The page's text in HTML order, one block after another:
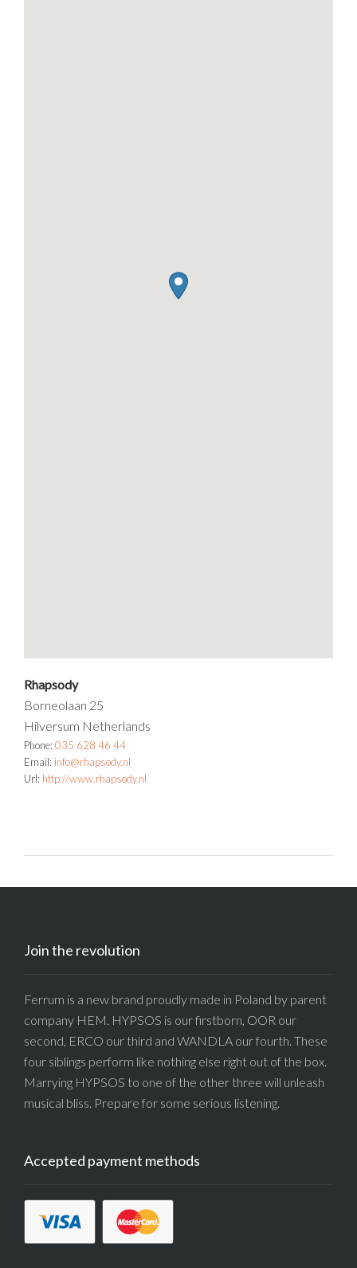
Rhapsody
Borneolaan 25
Hilversum Netherlands
Phone: 035 628 46 44
Email: info@rhapsody.nl
Url: http://www.rhapsody.nl
Join the revolution
Ferrum is a new brand proudly made in Poland by parent
company HEM. HYPSOS is our firstborn, OOR our
second, ERCO our third and WANDLA our fourth. These
four siblings perform like nothing else right out of the box.
Marrying HYPSOS to one of the other three will unleash
musical bliss. Prepare for some serious listening.
Accepted payment methods